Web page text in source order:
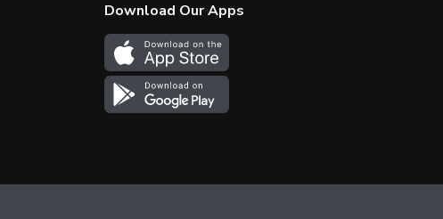
Download Our Apps